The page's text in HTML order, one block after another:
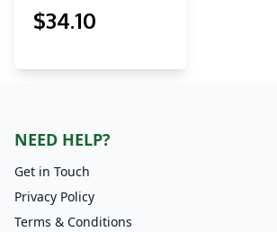
$34.10
NEED HELP?
Get in Touch
Privacy Policy
Terms & Conditions